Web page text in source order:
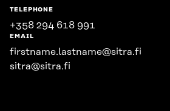
TELEPHONE
+358 294 618 991
EMAIL
firstname.lastname@sitra.fi
sitra@sitra.fi